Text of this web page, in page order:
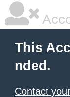
This
nded.
Contact